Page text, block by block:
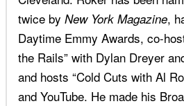
twice by New York Magazine,
Daytime Emmy Awards, co-
the Rails” with Dylan Dreyer
and hosts “Cold Cuts with Al
and YouTube. He made his